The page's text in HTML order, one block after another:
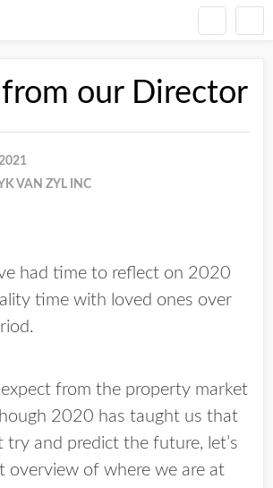
our Director
VAN ZYL INC
had time to reflect on 2020
time with loved ones over
from the property market
2020 has taught us that
try and predict the future, let’s
overview of where we are at